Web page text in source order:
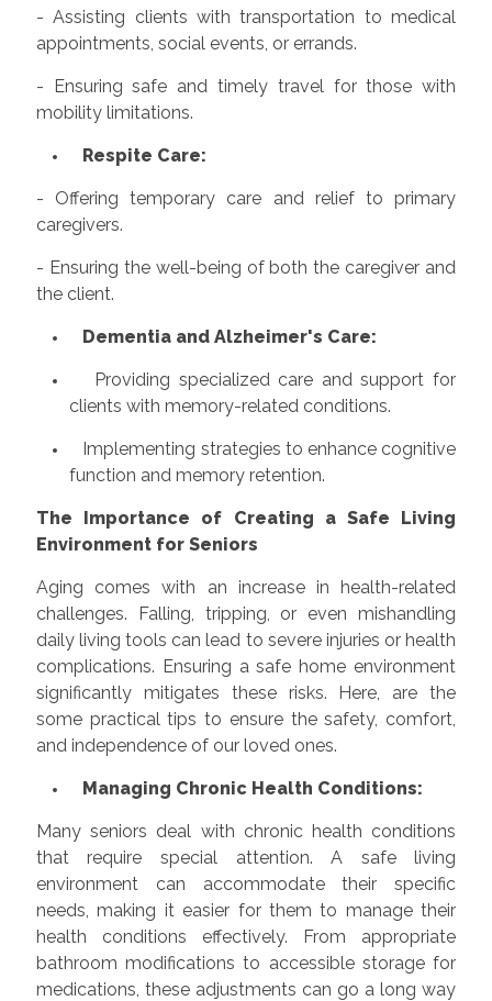
- Assisting clients with transportation to medical
appointments, social events, or errands.
- Ensuring safe and timely travel for those with
mobility limitations.
Respite Care:
- Offering temporary care and relief to primary
caregivers.
- Ensuring the well-being of both the caregiver and
the client.
Dementia and Alzheimer's Care:
Providing specialized care and support for
clients with memory-related conditions.
Implementing strategies to enhance cognitive
function and memory retention.
The Importance of Creating a Safe Living
Environment for Seniors
Aging comes with an increase in health-related
challenges. Falling, tripping, or even mishandling
daily living tools can lead to severe injuries or health
complications. Ensuring a safe home environment
significantly mitigates these risks. Here, are the
some practical tips to ensure the safety, comfort,
and independence of our loved ones.
Managing Chronic Health Conditions:
Many seniors deal with chronic health conditions
that require special attention. A safe living
environment can accommodate their specific
needs, making it easier for them to manage their
health conditions effectively. From appropriate
bathroom modifications to accessible storage for
medications, these adjustments can go a long way